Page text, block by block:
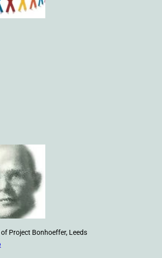
Project Bonhoeffer, Leeds